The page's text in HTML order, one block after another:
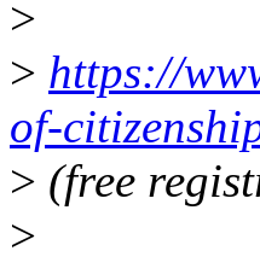
>
> https://
of-
> (free
>